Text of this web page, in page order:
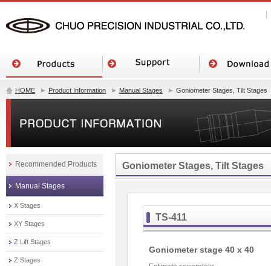
HOME Product Information Manual Stages Goniometer Stages, Tilt Stages
Goniometer Stages, Tilt Stages
TS-411
Goniometer stage 40 x 40
Recommended Products
Manual Stages
X Stages
XY Stages
Z Lift Stages
Z Stages